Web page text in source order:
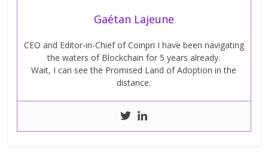
Gaétan Lajeune
CEO and Editor-in-Chief of Coinpri I have been navigating
the waters of Blockchain for 5 years already.
Wait, I can see the Promised Land of Adoption in the
distance.